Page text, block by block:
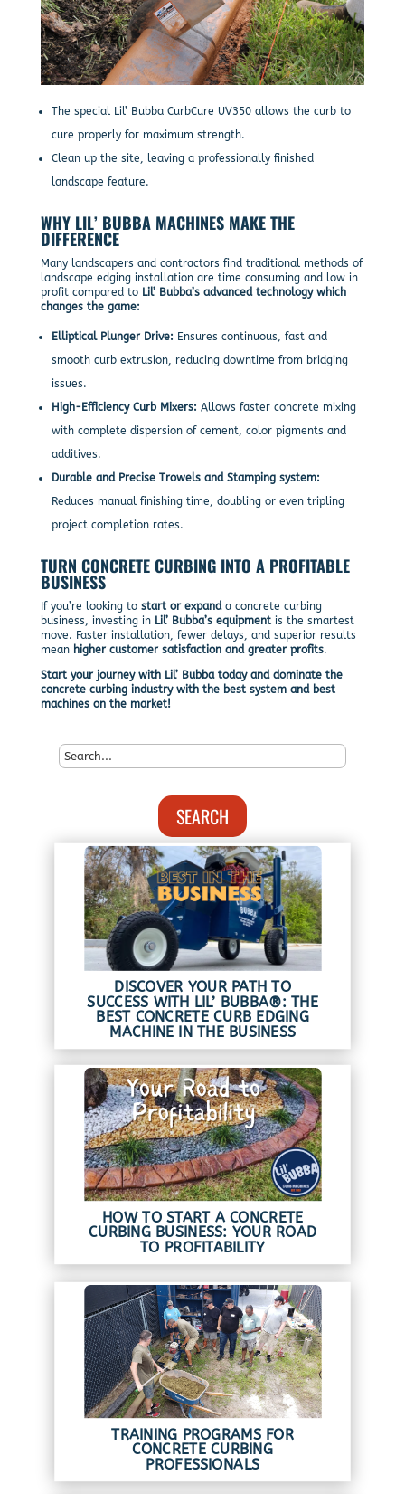
The special Lil’ Bubba CurbCure UV350 allows the curb to
cure properly for maximum strength.
Clean up the site, leaving a professionally finished
landscape feature.
WHY LIL’ BUBBA MACHINES MAKE THE
DIFFERENCE
Many landscapers and contractors find traditional methods of
landscape edging installation are time consuming and low in
profit compared to Lil’ Bubba’s advanced technology which
changes the game:
Elliptical Plunger Drive: Ensures continuous, fast and
smooth curb extrusion, reducing downtime from bridging
issues.
High-Efficiency Curb Mixers: Allows faster concrete mixing
with complete dispersion of cement, color pigments and
additives.
Durable and Precise Trowels and Stamping system:
Reduces manual finishing time, doubling or even tripling
project completion rates.
TURN CONCRETE CURBING INTO A PROFITABLE
BUSINESS
If you’re looking to start or expanda concrete curbing
business, investing in Lil’ Bubba’s equipmentis the smartest
move. Faster installation, fewer delays, and superior results
mean higher customer satisfaction and greater profits.
Start your journey with Lil’ Bubba today and dominate the
concrete curbing industry with the best system and best
machines on the market!
SEARCH
DISCOVER YOUR PATH TO
SUCCESS WITH LIL’ BUBBA®: THE
BEST CONCRETE CURB EDGING
MACHINE IN THE BUSINESS
HOW TO START A CONCRETE
CURBING BUSINESS: YOUR ROAD
TO PROFITABILITY
TRAINING PROGRAMS FOR
CONCRETE CURBING
PROFESSIONALS